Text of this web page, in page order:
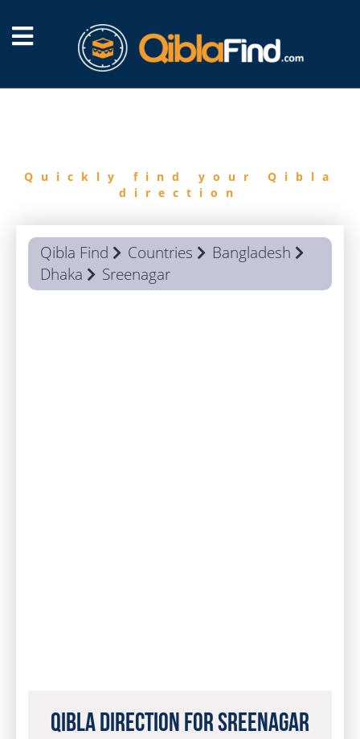
Quickly find your Qibla
direction
Qibla Find Countries
Bangladesh
Dhaka
Sreenagar
Qibla Direction for Sreenagar